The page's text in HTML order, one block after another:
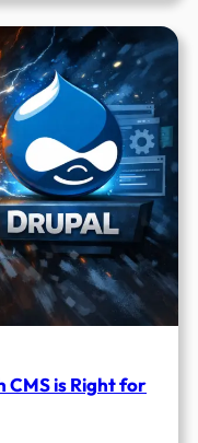
CMS is Right for